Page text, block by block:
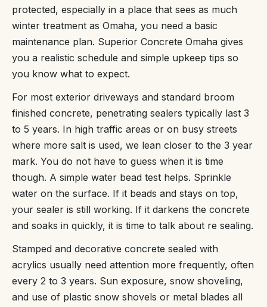
protected, especially in a place that sees as much
winter treatment as Omaha, you need a basic
maintenance plan. Superior Concrete Omaha gives
you a realistic schedule and simple upkeep tips so
you know what to expect.
For most exterior driveways and standard broom
finished concrete, penetrating sealers typically last 3
to 5 years. In high traffic areas or on busy streets
where more salt is used, we lean closer to the 3 year
mark. You do not have to guess when it is time
though. A simple water bead test helps. Sprinkle
water on the surface. If it beads and stays on top,
your sealer is still working. If it darkens the concrete
and soaks in quickly, it is time to talk about re sealing.
Stamped and decorative concrete sealed with
acrylics usually need attention more frequently, often
every 2 to 3 years. Sun exposure, snow shoveling,
and use of plastic snow shovels or metal blades all